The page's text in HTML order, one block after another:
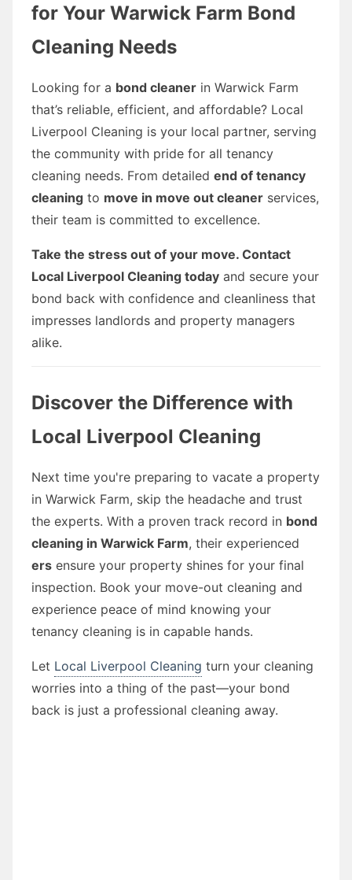
for Your Warwick Farm Bond
Cleaning Needs
Looking for a bond cleaner in Warwick Farm
that’s reliable, efficient, and affordable? Local
Liverpool Cleaning is your local partner, serving
the community with pride for all tenancy
cleaning needs. From detailed end of tenancy
cleaning to move in move out cleaner services,
their team is committed to excellence.
Take the stress out of your move. Contact
Local Liverpool Cleaning today and secure your
bond back with confidence and cleanliness that
impresses landlords and property managers
alike.
Discover the Difference with
Local Liverpool Cleaning
Next time you're preparing to vacate a property
in Warwick Farm, skip the headache and trust
the experts. With a proven track record in bond
cleaning in Warwick Farm, their experienced
ers ensure your property shines for your final
inspection. Book your move-out cleaning and
experience peace of mind knowing your
tenancy cleaning is in capable hands.
Let Local Liverpool Cleaning turn your cleaning
worries into a thing of the past—your bond
back is just a professional cleaning away.